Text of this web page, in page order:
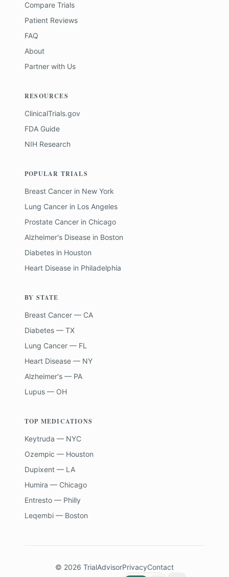
Compare Trials
Patient Reviews
FAQ
About
Partner with Us
RESOURCES
ClinicalTrials.gov
FDA Guide
NIH Research
POPULAR TRIALS
Breast Cancer in New York
Lung Cancer in Los Angeles
Prostate Cancer in Chicago
Alzheimer's Disease in Boston
Diabetes in Houston
Heart Disease in Philadelphia
BY STATE
Breast Cancer — CA
Diabetes — TX
Lung Cancer — FL
Heart Disease — NY
Alzheimer's — PA
Lupus — OH
TOP MEDICATIONS
Keytruda — NYC
Ozempic — Houston
Dupixent — LA
Humira — Chicago
Entresto — Philly
Leqembi — Boston
© 2026 TrialAdvisorPrivacyContact